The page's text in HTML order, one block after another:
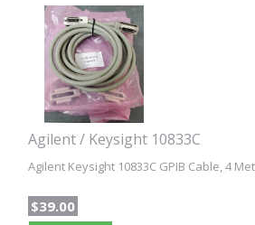
Agilent / Keysight 10833C
Agilent Keysight 10833C GPIB Cable, 4
$39.00